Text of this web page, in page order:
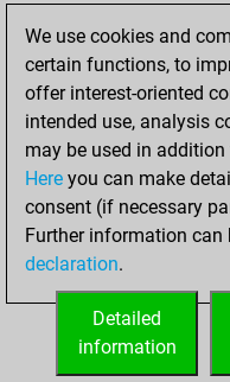
Pawn Sacrifices
Mates on full
Checkmates with
Smothered mates
Underpromotions
Doubled rooks on
HOME
We use cookies and
certain functions, to
offer interest-oriented
intended use, analysis
may be used in
Here you can make
consent (if necessary
Further information can
declaration.
Detailed
information